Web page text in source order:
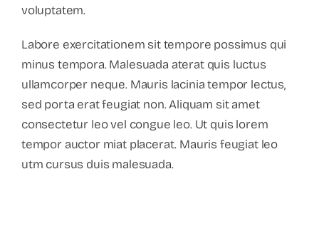
voluptatem.
Labore exercitationem sit tempore possimus qui
minus tempora. Malesuada aterat quis luctus
ullamcorper neque. Mauris lacinia tempor lectus,
sed porta erat feugiat non. Aliquam sit amet
consectetur leo vel congue leo. Ut quis lorem
tempor auctor miat placerat. Mauris feugiat leo
utm cursus duis malesuada.